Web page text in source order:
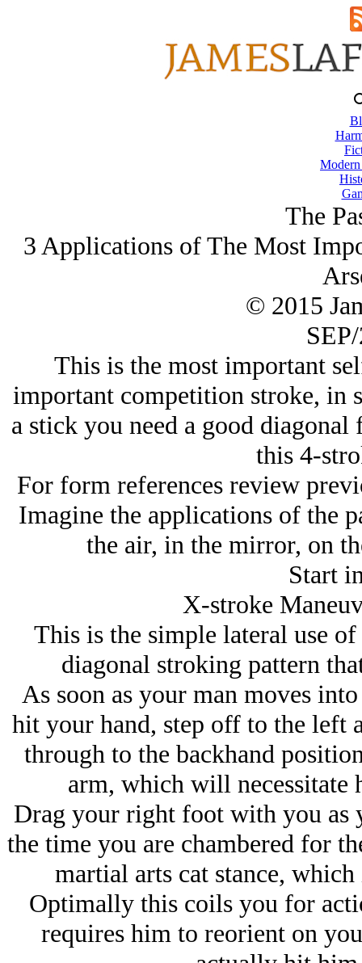
The
3 Applications of The Most
© 2015
This is the most important
important competition stroke,
a stick you need a good
this 4-
For form references review
Imagine the applications of the
the air, in the mirror, on
Start
X-stroke
This is the simple lateral use
diagonal stroking pattern
As soon as your man moves
hit your hand, step off to the left
through to the backhand
arm, which will necessitate
Drag your right foot with you as
the time you are chambered for
martial arts cat stance,
Optimally this coils you for
requires him to reorient on